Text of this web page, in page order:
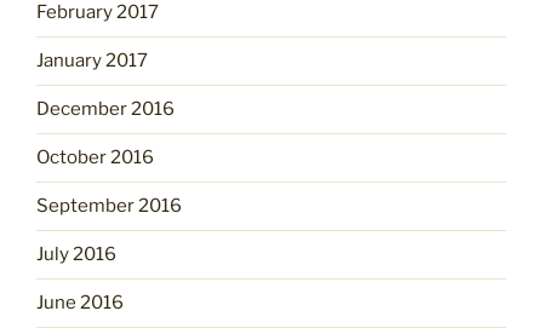
February 2017
January 2017
December 2016
October 2016
September 2016
July 2016
June 2016